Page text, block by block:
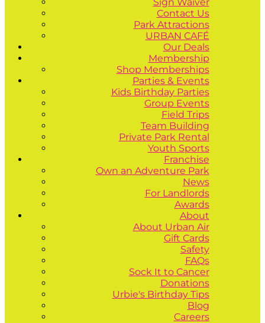
Contact Us
Park Attractions
URBAN CAFÉ
Our Deals
Membership
Shop Memberships
Parties & Events
Kids Birthday Parties
Group Events
Field Trips
Team Building
Private Park Rental
Youth Sports
Franchise
Own an Adventure Park
News
For Landlords
Awards
About
About Urban Air
Gift Cards
Safety
FAQs
Sock It to Cancer
Donations
Urbie's Birthday Tips
Blog
Careers